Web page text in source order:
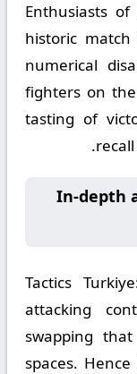
Enthusiasts
historic
numerical
fighters on
tasting of
🚀 In-
Tactics
attacking
swapping
spaces.